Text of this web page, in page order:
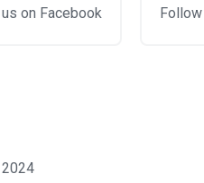
on Facebook
2024